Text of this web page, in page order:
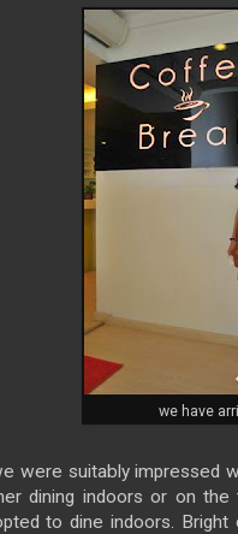
we have
were suitably impressed
dining indoors or on
to dine indoors.